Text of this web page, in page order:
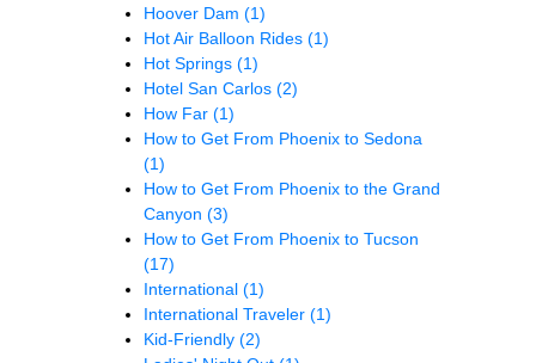
Hoover Dam (1)
Hot Air Balloon Rides (1)
Hot Springs (1)
Hotel San Carlos (2)
How Far (1)
How to Get From Phoenix to Sedona
(1)
How to Get From Phoenix to the Grand
Canyon (3)
How to Get From Phoenix to Tucson
(17)
International (1)
International Traveler (1)
Kid-Friendly (2)